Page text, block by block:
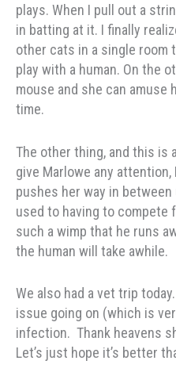
plays. When I pull out a
in batting at it. I finally
other cats in a single room
play with a human. On the
mouse and she can
time.
The other thing, and this is
give Marlowe any
pushes her way in
used to having to compete
such a wimp that he runs
the human will take awhile.
We also had a vet trip
issue going on (which is
infection. Thank heavens
Let’s just hope it’s better